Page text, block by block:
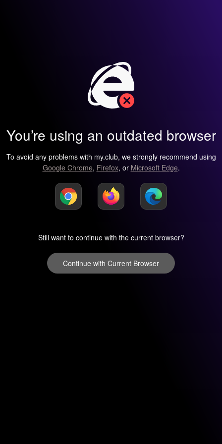
You’re using an outdated browser
To avoid any problems with my.club, we strongly recommend using
Google Chrome, Firefox, or Microsoft Edge.
Still want to continue with the current browser?
Continue with Current Browser